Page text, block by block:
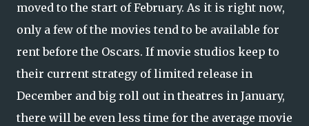
moved to the start of February. As it is right now,
only a few of the movies tend to be available for
rent before the Oscars. If movie studios keep to
their current strategy of limited release in
December and big roll out in theatres in January,
there will be even less time for the average movie